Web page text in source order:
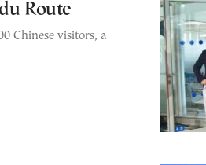
Route
Chinese visitors, a